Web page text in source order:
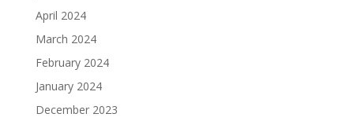
April 2024
March 2024
February 2024
January 2024
December 2023